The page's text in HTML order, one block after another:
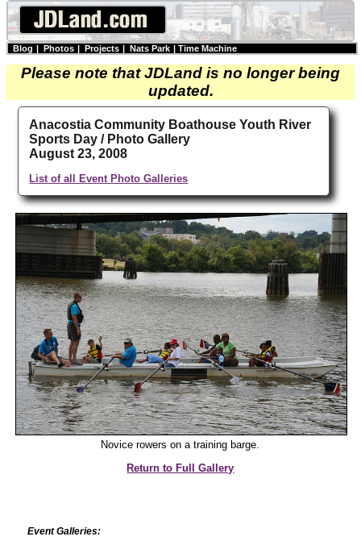
Blog | Photos | Projects | Nats Park | Time Machine
Please note that JDLand is no longer being
updated.
Anacostia Community Boathouse Youth River
Sports Day / Photo Gallery
August 23, 2008
List of all Event Photo Galleries
Novice rowers on a training barge.
Return to Full Gallery
Event Galleries: